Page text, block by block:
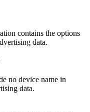
contains the options
data.
no device name in
data.